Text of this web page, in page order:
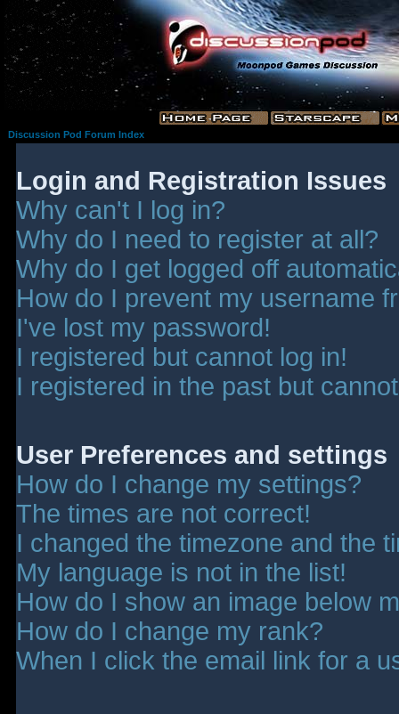
Discussion Pod Forum Index
Login and Registration Issues
Why can't I log in?
Why do I need to register at all?
Why do I get logged off
How do I prevent my username
I've lost my password!
I registered but cannot log in!
I registered in the past but
User Preferences and settings
How do I change my settings?
The times are not correct!
I changed the timezone and the
My language is not in the list!
How do I show an image below
How do I change my rank?
When I click the email link for a